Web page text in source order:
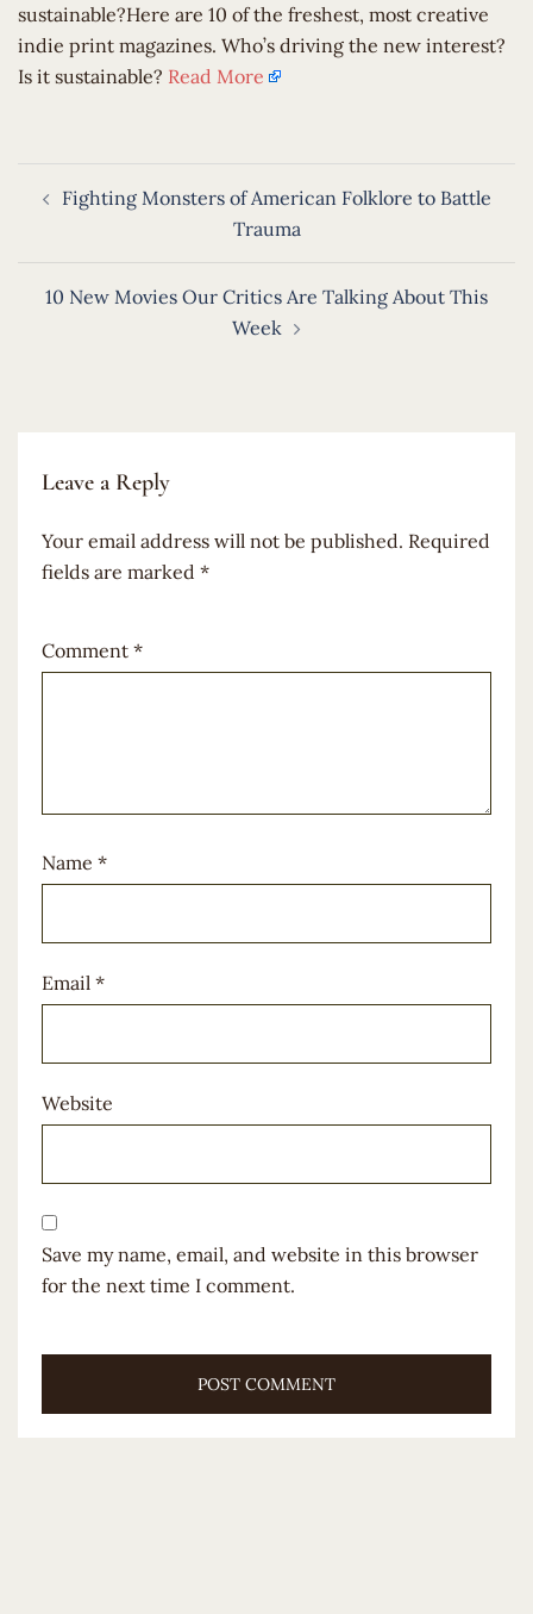
sustainable?Here are 10 of the freshest, most creative
indie print magazines. Who’s driving the new interest?
Is it sustainable? Read More
navigation
Fighting Monsters of American Folklore to Battle
Trauma
10 New Movies Our Critics Are Talking About This
Week
Leave a Reply
Your email address will not be published. Required
fields are marked *
Comment *
Name *
Email *
Website
Save my name, email, and website in this browser
for the next time I comment.